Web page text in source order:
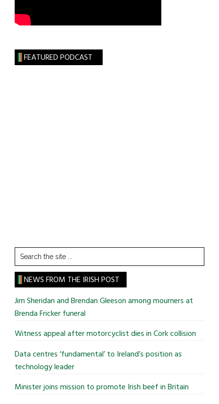
FEATURED PODCAST
Search
the
site
...
NEWS FROM THE IRISH POST
Jim Sheridan and Brendan Gleeson among mourners at
Brenda Fricker funeral
Witness appeal after motorcyclist dies in Cork collision
Data centres ‘fundamental’ to Ireland’s position as
technology leader
Minister joins mission to promote Irish beef in Britain